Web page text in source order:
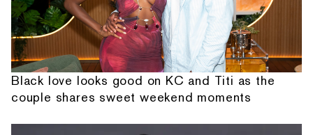
Black love looks good on KC and Titi as the
couple shares sweet weekend moments